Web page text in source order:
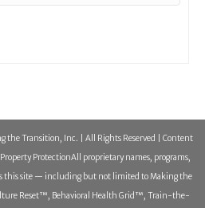
Transition, Inc. | All Rights Reserved | Content
ProtectionAll proprietary names, programs,
this site — including but not limited to Making the
Reset™, Behavioral Health Grid™, Train-the-